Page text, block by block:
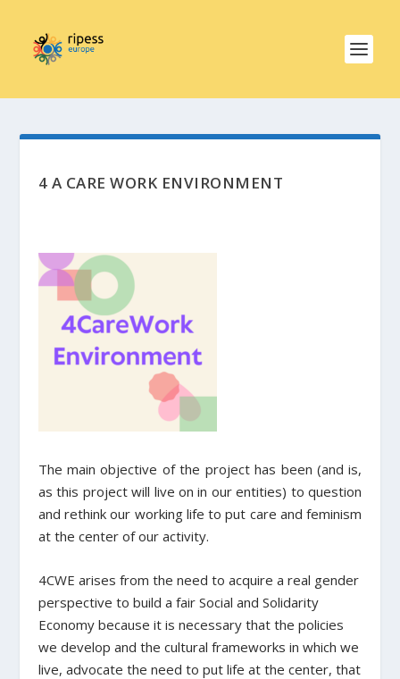
4 A CARE WORK ENVIRONMENT
The main objective of the project has been (and is,
as this project will live on in our entities) to question
and rethink our working life to put care and feminism
at the center of our activity.
4CWE arises from the need to acquire a real gender
perspective to build a fair Social and Solidarity
Economy because it is necessary that the policies
we develop and the cultural frameworks in which we
live, advocate the need to put life at the center, that